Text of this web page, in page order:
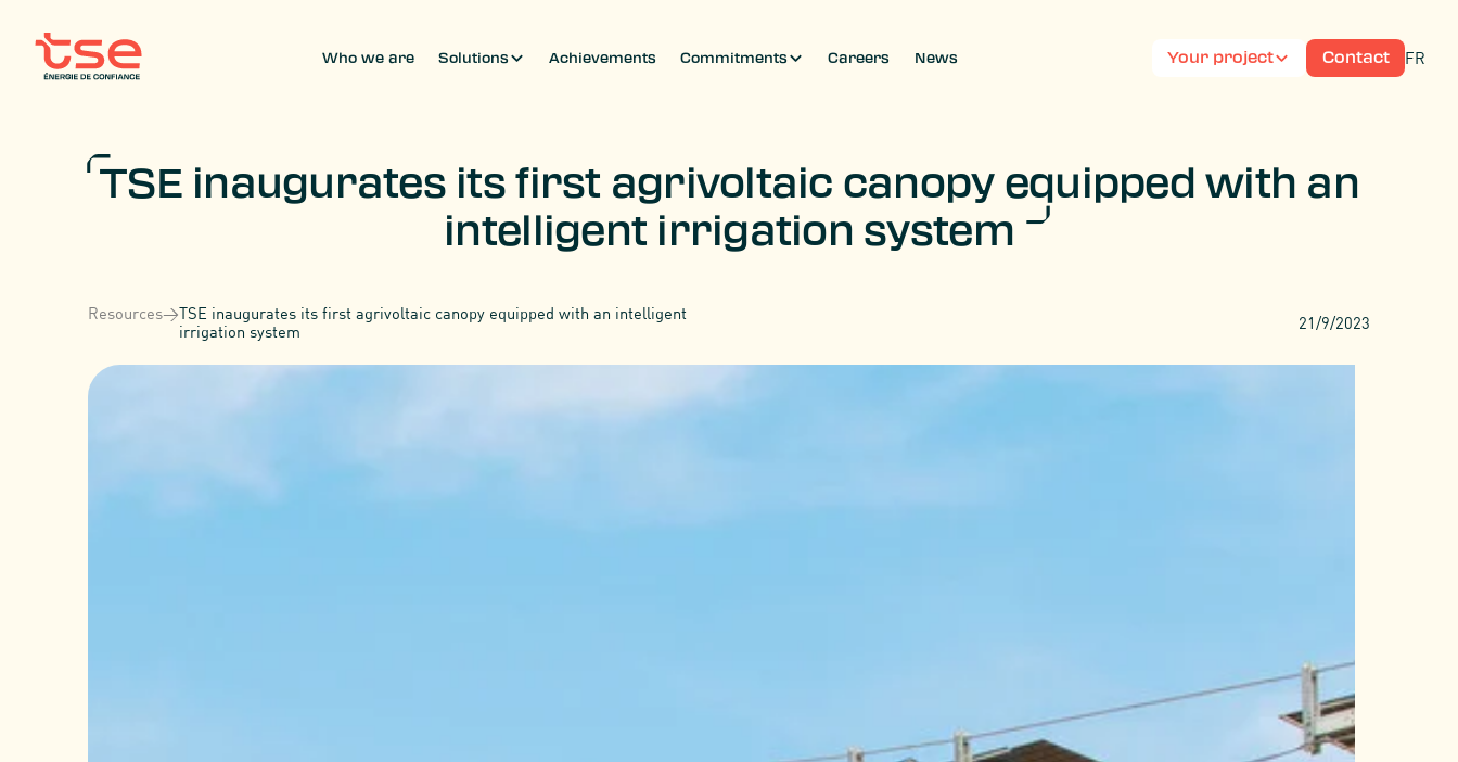
Who we are Solutions Achievements Commitments Careers News Your project Contact FR
TSE inaugurates its first agrivoltaic canopy equipped with an
intelligent irrigation system
Resources>TSE inaugurates its first agrivoltaic canopy equipped with an intelligent
irrigation system
21/9/2023